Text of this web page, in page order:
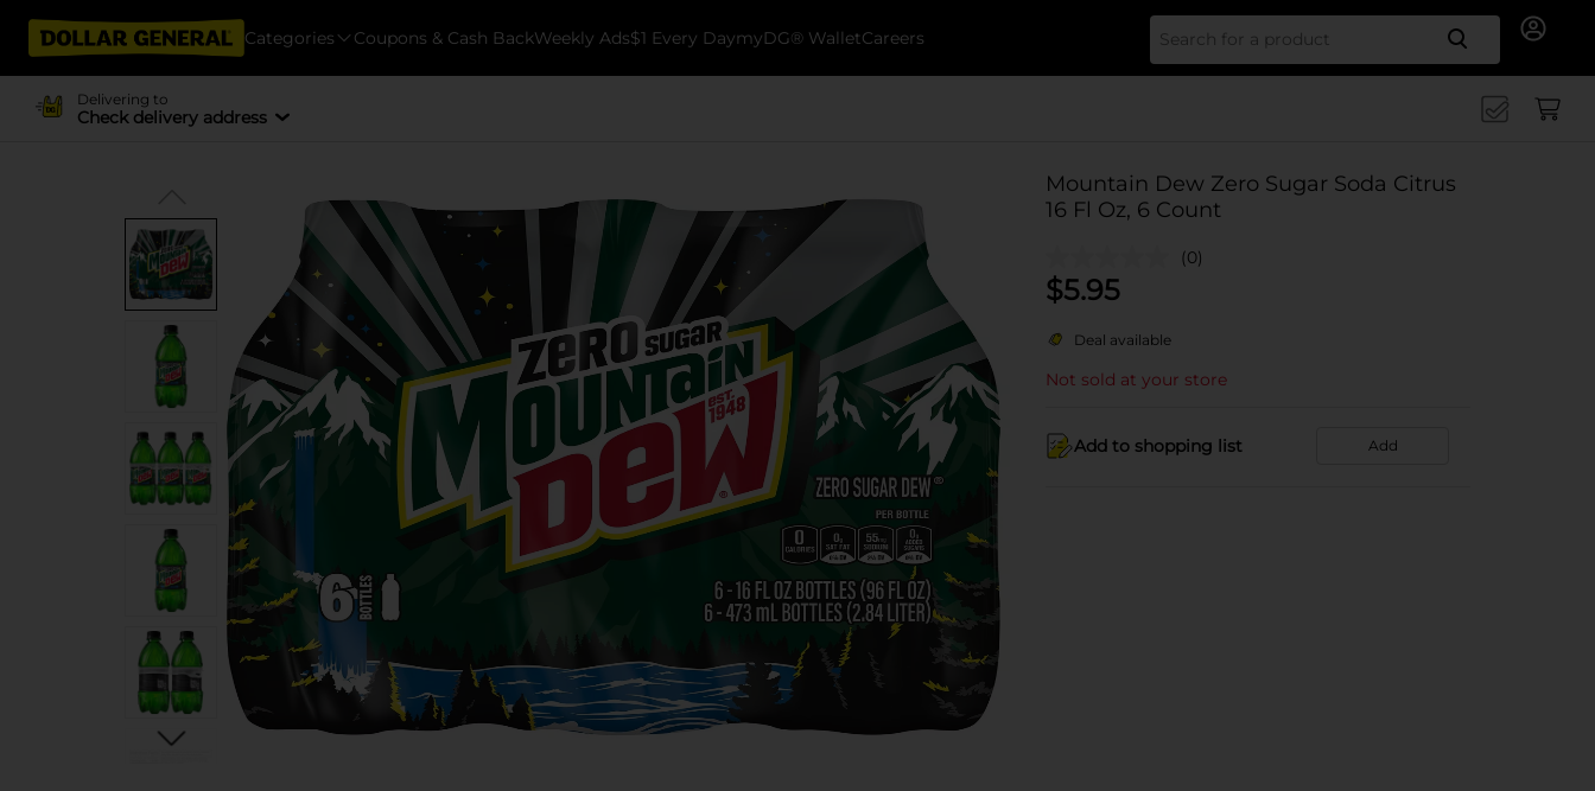
Categories Coupons & Cash BackWeekly Ads$1 Every DaymyDG® WalletCareers Search
Delivering to
Check delivery address
Mountain Dew Zero Sugar Soda Citrus
16 Fl Oz, 6 Count
(0)
$5.95
Deal available
Not sold at your store
Add to shopping list Add